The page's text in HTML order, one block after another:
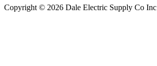
Copyright © 2026 Dale Electric Supply Co Inc